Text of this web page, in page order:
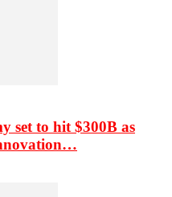
set to hit $300B as